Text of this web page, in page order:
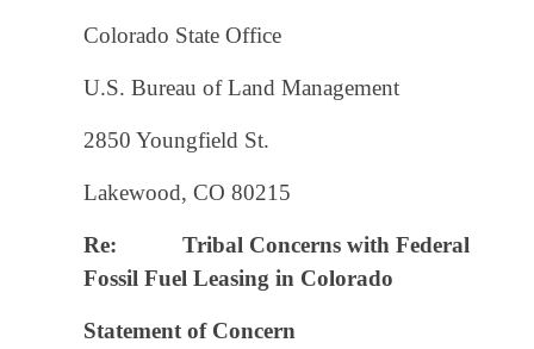
Colorado State Office
U.S. Bureau of Land Management
2850 Youngfield St.
Lakewood, CO 80215
Re:
Tribal Concerns with Federal
Fossil Fuel Leasing in Colorado
Statement of Concern